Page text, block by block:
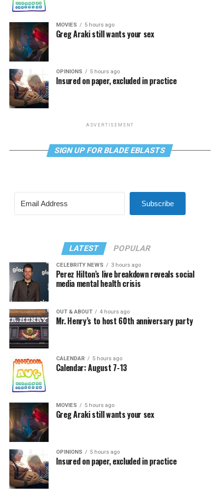
MOVIES 5 hours ago
Greg Araki still wants your sex
OPINIONS 5 hours ago
Insured on paper, excluded in practice
ADVERTISEMENT
SIGN UP FOR BLADE EBLASTS
Subscribe
LATEST POPULAR
CELEBRITY NEWS 3 hours ago
Perez Hilton’s live breakdown reveals social
media mental health crisis
OUT & ABOUT 4 hours ago
Mr. Henry’s to host 60th anniversary party
CALENDAR 5 hours ago
Calendar: August 7-13
MOVIES 5 hours ago
Greg Araki still wants your sex
OPINIONS 5 hours ago
Insured on paper, excluded in practice